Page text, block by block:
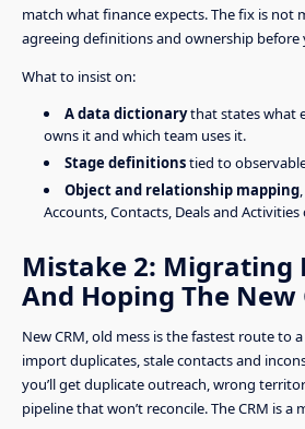
match what finance expects. The fix is not
agreeing definitions and ownership
What to insist on:
A data dictionarythat states what
owns it and which team uses it.
Stage definitionstied to
Object and relationship mapping
Accounts, Contacts, Deals and Activities
Mistake 2: Migrating
And Hoping The New
New CRM, old mess is the fastest route to
import duplicates, stale contacts and
you’ll get duplicate outreach, wrong
pipeline that won’t reconcile. The CRM is a